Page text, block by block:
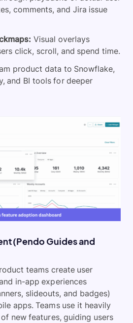
comments, and Jira issue
Visual overlays
click, scroll, and spend time.
product data to Snowflake,
and BI tools for deeper
(Pendo Guides and
teams create user
in-app experiences
slideouts, and badges)
apps. Teams use it heavily
new features, guiding users